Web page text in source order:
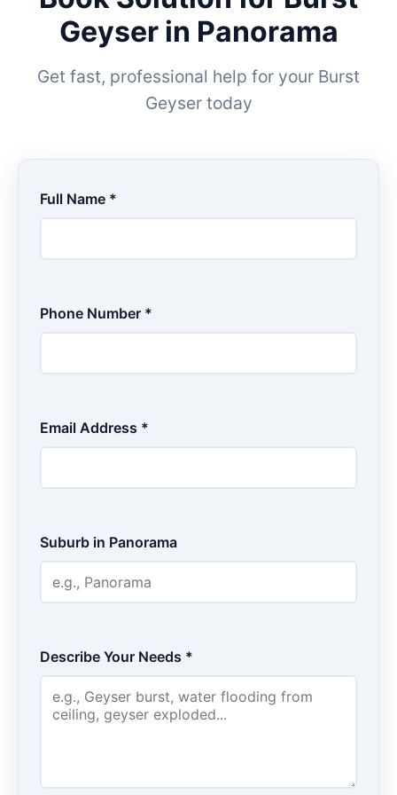
Geyser in Panorama
Get fast, professional help for your Burst
Geyser today
Full Name *
Phone Number *
Email Address *
Suburb in Panorama
Describe Your Needs *